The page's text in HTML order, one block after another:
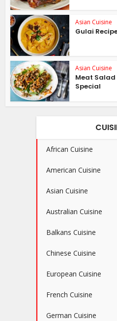
Asian Cuisine
Gulai
Asian Cuisine
Meat Salad
Special
African Cuisine
American Cuisine
Asian Cuisine
Australian Cuisine
Balkans Cuisine
Chinese Cuisine
European Cuisine
French Cuisine
German Cuisine